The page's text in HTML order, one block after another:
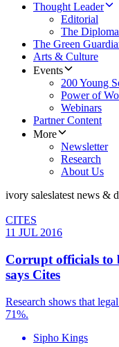
Thought Leader
Editorial
The
The Green
Arts & Culture
Events
200 Young
Power of
Webinars
Partner Content
More
Newsletter
Research
About Us
ivory saleslatest news &
CITES
11 JUL 2016
Corrupt officials to
says Cites
Research shows that
71%.
Sipho Kings